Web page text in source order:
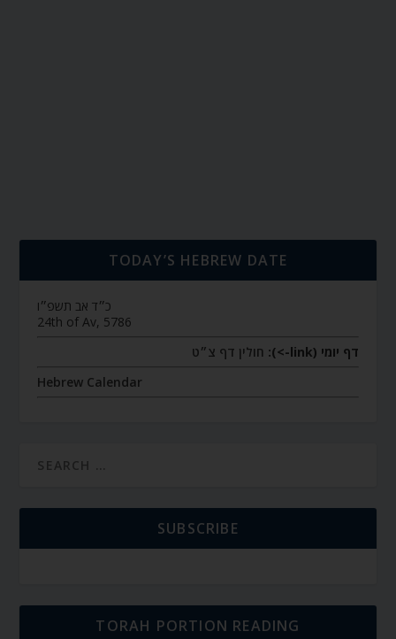
TODAY’S HEBREW DATE
כ״ד אב תשפ״ו
24th of Av, 5786
דף יומי (link->):
חולין דף צ״ט
Hebrew Calendar
SUBSCRIBE
TORAH PORTION READING